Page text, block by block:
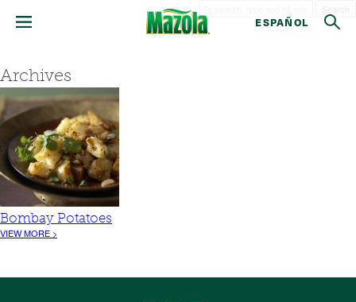
ESPAÑOL
Archives
Bombay Potatoes
VIEW MORE >